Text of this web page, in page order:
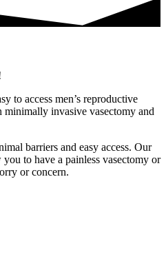
to access men’s reproductive
minimally invasive vasectomy and
barriers and easy access. Our
to have a painless vasectomy or
or concern.